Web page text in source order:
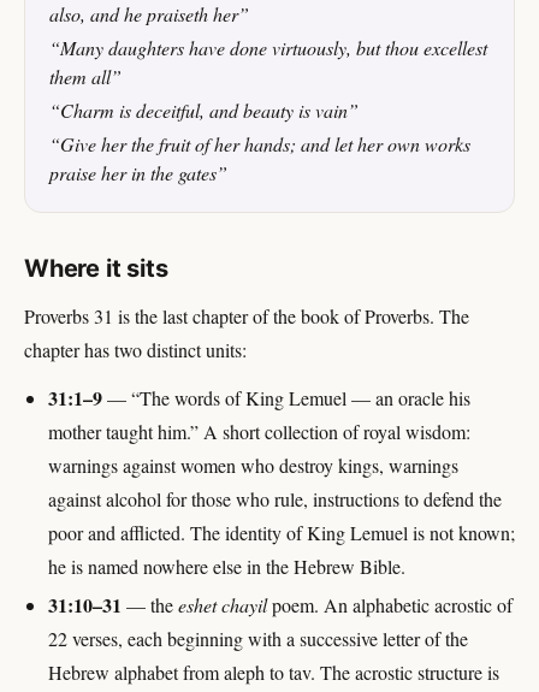
also, and he praiseth her”
“Many daughters have done virtuously, but thou excellest
them all”
“Charm is deceitful, and beauty is vain”
“Give her the fruit of her hands; and let her own works
praise her in the gates”
Where it sits
Proverbs 31 is the last chapter of the book of Proverbs. The
chapter has two distinct units:
31:1–9— “The words of King Lemuel — an oracle his
mother taught him.” A short collection of royal wisdom:
warnings against women who destroy kings, warnings
against alcohol for those who rule, instructions to defend the
poor and afflicted. The identity of King Lemuel is not known;
he is named nowhere else in the Hebrew Bible.
31:10–31 — theeshet chayilpoem. An alphabetic acrostic of
22 verses, each beginning with a successive letter of the
Hebrew alphabet from aleph to tav. The acrostic structure is